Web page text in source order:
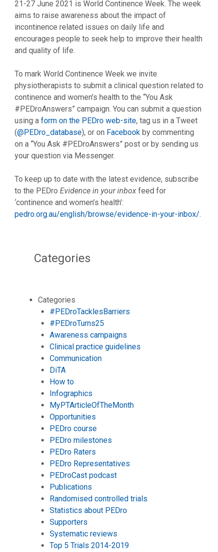
21-27 June 2021 is World Continence Week. The week
aims to raise awareness about the impact of
incontinence related issues on daily life and
encourages people to seek help to improve their health
and quality of life.
To mark World Continence Week we invite
physiotherapists to submit a clinical question related to
continence and women’s health to the “You Ask
#PEDroAnswers” campaign. You can submit a question
using a form on the PEDro web-site, tag us in a Tweet
(@PEDro_database), or on Facebook by commenting
on a “You Ask #PEDroAnswers” post or by sending us
your question via Messenger.
To keep up to date with the latest evidence, subscribe
to the PEDro Evidence in your inbox feed for
‘continence and women’s health’:
pedro.org.au/english/browse/evidence-in-your-inbox/.
Categories
Categories
#PEDroTacklesBarriers
#PEDroTurns25
Awareness campaigns
Clinical practice guidelines
Communication
DiTA
How to
Infographics
MyPTArticleOfTheMonth
Opportunities
PEDro course
PEDro milestones
PEDro Raters
PEDro Representatives
PEDroCast podcast
Publications
Randomised controlled trials
Statistics about PEDro
Supporters
Systematic reviews
Top 5 Trials 2014-2019